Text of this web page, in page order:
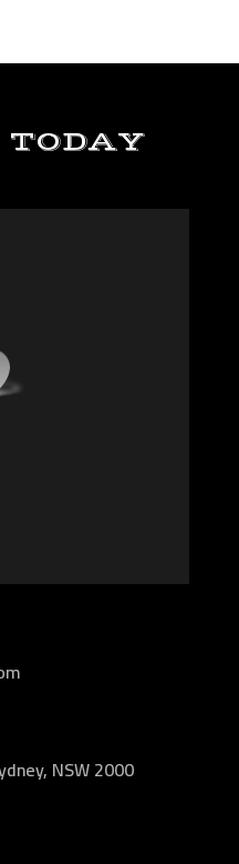
TODAY
NSW 2000